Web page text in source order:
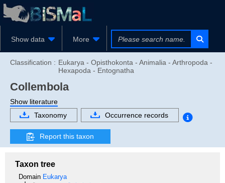
Show data More
Classification : Eukarya - Opisthokonta - Animalia - Arthropoda -
Hexapoda - Entognatha
Collembola
Show literature
Taxonomy
Occurrence records
Report this taxon
Taxon tree
Domain Eukarya